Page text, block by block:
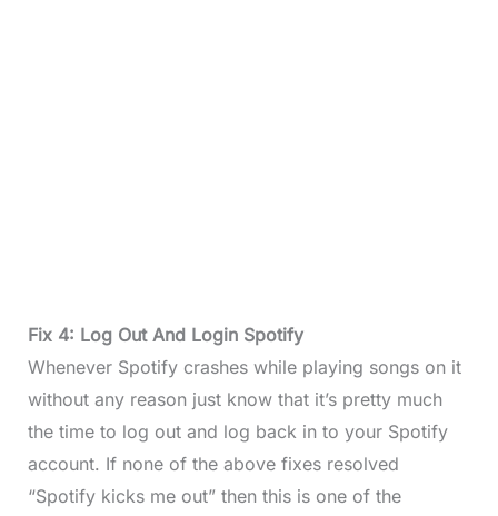
Fix 4: Log Out And Login Spotify
Whenever Spotify crashes while playing songs on it
without any reason just know that it’s pretty much
the time to log out and log back in to your Spotify
account. If none of the above fixes resolved
“Spotify kicks me out” then this is one of the